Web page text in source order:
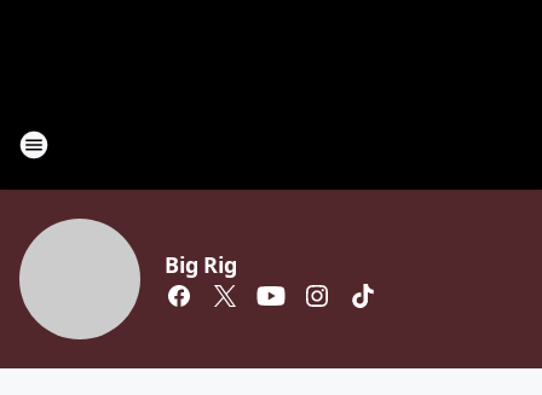
Big Rig